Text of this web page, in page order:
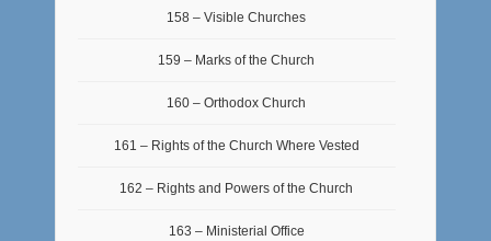
158 – Visible Churches
159 – Marks of the Church
160 – Orthodox Church
161 – Rights of the Church Where Vested
162 – Rights and Powers of the Church
163 – Ministerial Office